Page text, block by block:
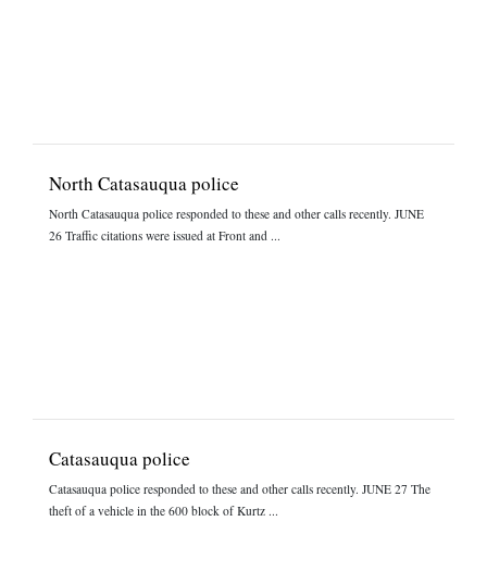
North Catasauqua police
North Catasauqua police responded to these and other calls recently. JUNE
26 Traffic citations were issued at Front and ...
Catasauqua police
Catasauqua police responded to these and other calls recently. JUNE 27 The
theft of a vehicle in the 600 block of Kurtz ...